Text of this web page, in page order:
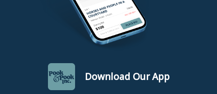
Download Our App